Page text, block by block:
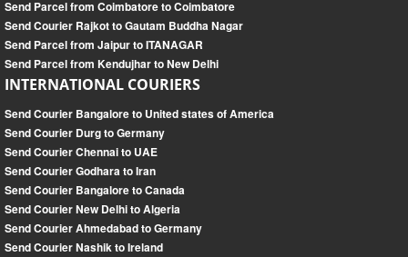
Send Parcel from Coimbatore to Coimbatore
Send Courier Rajkot to Gautam Buddha Nagar
Send Parcel from Jaipur to ITANAGAR
Send Parcel from Kendujhar to New Delhi
INTERNATIONAL COURIERS
Send Courier Bangalore to United states of America
Send Courier Durg to Germany
Send Courier Chennai to UAE
Send Courier Godhara to Iran
Send Courier Bangalore to Canada
Send Courier New Delhi to Algeria
Send Courier Ahmedabad to Germany
Send Courier Nashik to Ireland